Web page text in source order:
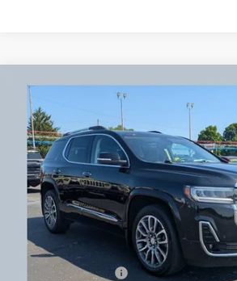
Used GMC Acadia
Coughlin Chevrolet Newark
VIN:1GKKNXL45PZ173766Stock: NG11444
34,882 mi
$35,007
PRICE
Less
Documentation Fee
Compare Vehicle